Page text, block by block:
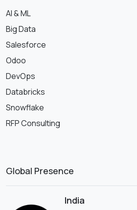
AI & ML
Big Data
Salesforce
Odoo
DevOps
Databricks
Snowflake
RFP Consulting
Global Presence
India